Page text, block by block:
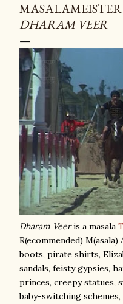
DHARAM VEER
Dharam Veeris a masala
R(ecommended)
boots, pirate shirts,
sandals, feisty gypsies,
princes, creepy statues,
baby-switching